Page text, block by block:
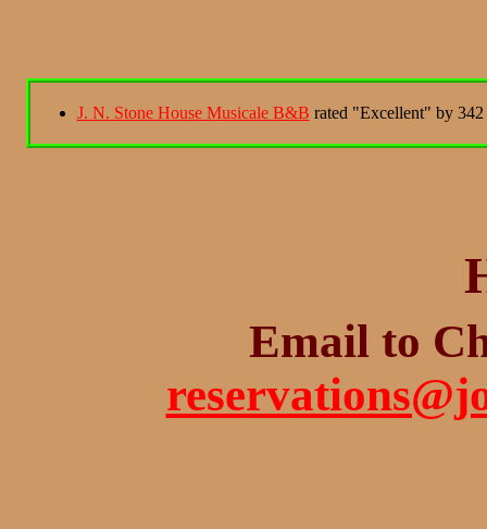
J. N. Stone House Musicale B&B rated "Excellent" by 342
Email to